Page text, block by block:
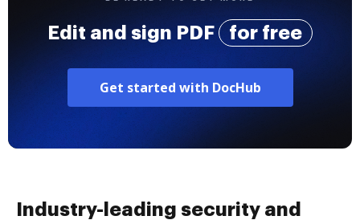
Edit and sign PDF for free
Get started with DocHub
Industry-leading security and